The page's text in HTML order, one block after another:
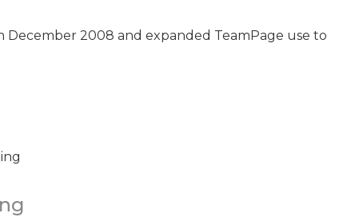
2008 and expanded TeamPage use to